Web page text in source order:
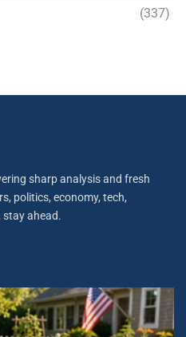
(337)
sharp analysis and fresh
politics, economy, tech,
stay ahead.